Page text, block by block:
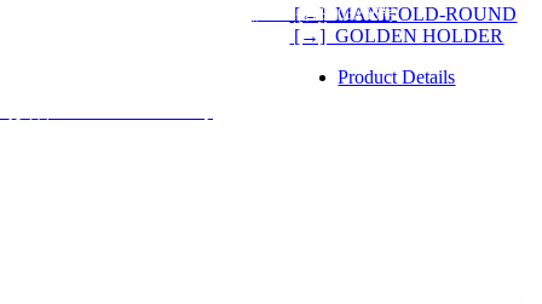
[←] MANIFOLD-ROUND
[→] GOLDEN HOLDER
Product Details
沪ICP备09003266号